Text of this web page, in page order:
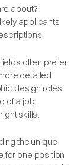
about?
applicants
often prefer
detailed
design roles
of a job,
skills.
the unique
for one position